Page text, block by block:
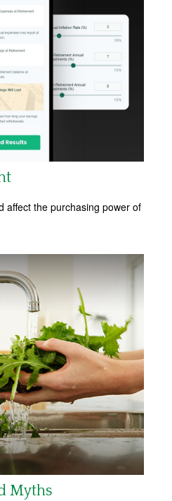
affect the purchasing power of
Myths